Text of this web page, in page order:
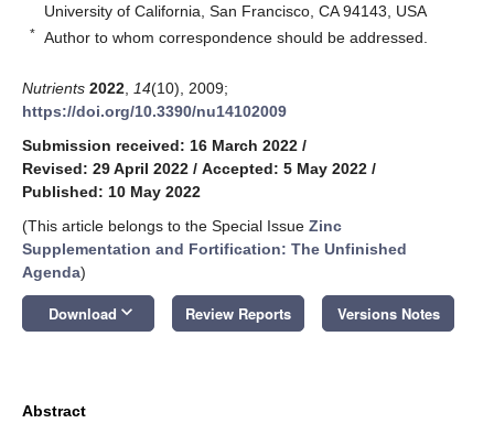
University of California, San Francisco, CA 94143, USA
* Author to whom correspondence should be addressed.
Nutrients 2022 14(10), 2009;
https://doi.org/10.3390/nu14102009
Submission received: 16 March 2022 /
Revised: 29 April 2022 / Accepted: 5 May 2022 /
Published: 10 May 2022
(This article belongs to the Special Issue Zinc
Supplementation and Fortification: The Unfinished
Agenda)
Download keyboard_arrow_down Review Reports Versions Notes
Abstract